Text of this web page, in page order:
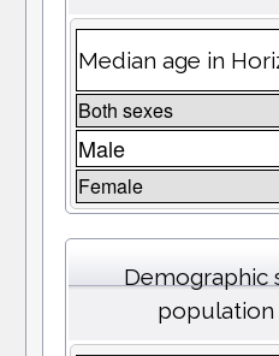
Median age in
Both sexes
Male
Female
Demographic
population